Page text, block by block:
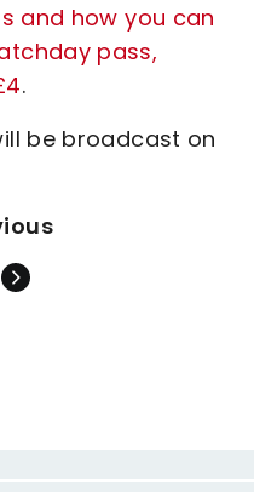
and how you can
pass,
.
be broadcast on